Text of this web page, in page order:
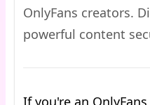
OnlyFans creators.
powerful content
If you're an